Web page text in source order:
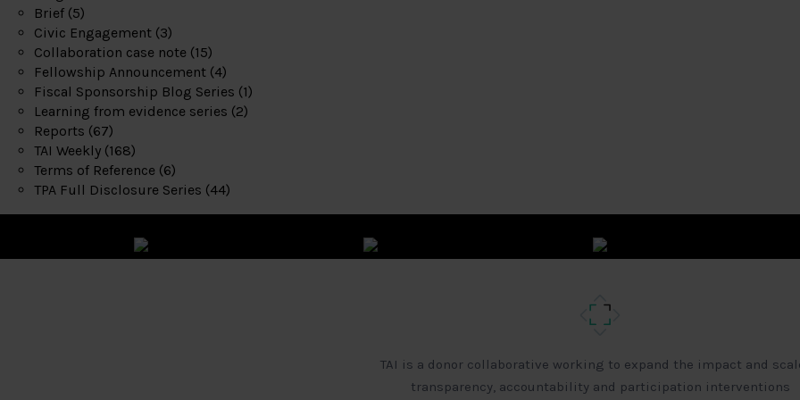
Brief (5)
Civic Engagement (3)
Collaboration case note (15)
Fellowship Announcement (4)
Fiscal Sponsorship Blog Series (1)
Learning from evidence series (2)
Reports (67)
TAI Weekly (168)
Terms of Reference (6)
TPA Full Disclosure Series (44)
TAI is a donor collaborative working to expand the impact and
transparency, accountability and participation interventions